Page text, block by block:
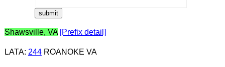
Shawsville, VA [Prefix detail]
LATA: 244ROANOKE VA